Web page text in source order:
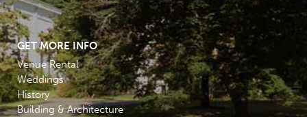
GET MORE INFO
Venue Rental
Weddings
History
Building & Architecture